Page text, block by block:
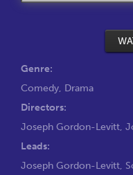
Genre:
Comedy, Drama
Directors:
Joseph Gordon-Levitt,
Leads:
Joseph Gordon-Levitt,